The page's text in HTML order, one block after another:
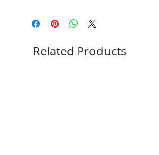
information or questions about this
Related Products